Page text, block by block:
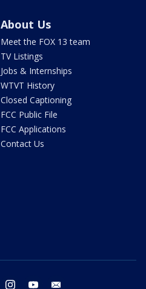
About Us
Meet the FOX 13 team
TV Listings
Jobs & Internships
WTVT History
Closed Captioning
FCC Public File
FCC Applications
Contact Us
twitter instagram youtube